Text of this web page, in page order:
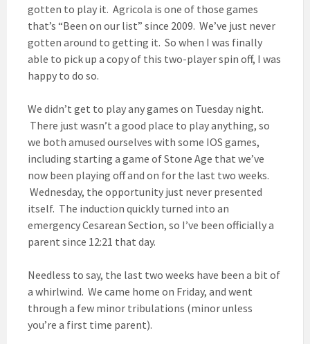
gotten to play it. Agricola is one of those games
that’s “Been on our list” since 2009. We’ve just never
gotten around to getting it. So when I was finally
able to pick up a copy of this two-player spin off, I was
happy to do so.
We didn’t get to play any games on Tuesday night.
There just wasn’t a good place to play anything, so
we both amused ourselves with some IOS games,
including starting a game of Stone Age that we’ve
now been playing off and on for the last two weeks.
Wednesday, the opportunity just never presented
itself. The induction quickly turned into an
emergency Cesarean Section, so I’ve been officially a
parent since 12:21 that day.
Needless to say, the last two weeks have been a bit of
a whirlwind. We came home on Friday, and went
through a few minor tribulations (minor unless
you’re a first time parent).